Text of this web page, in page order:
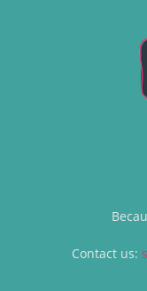
Contact us: